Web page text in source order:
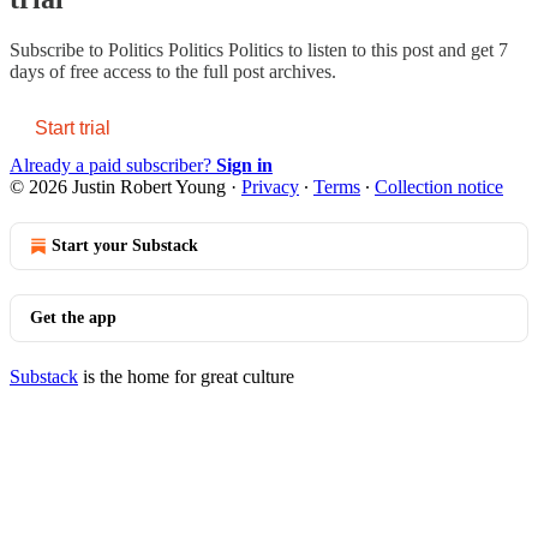
Subscribe to Politics Politics Politics to listen to this post and get 7
days of free access to the full post archives.
Start trial
Already a paid subscriber? Sign in
© 2026 Justin Robert Young · Privacy ∙ Terms ∙ Collection notice
Start your Substack
Get the app
Substack is the home for great culture